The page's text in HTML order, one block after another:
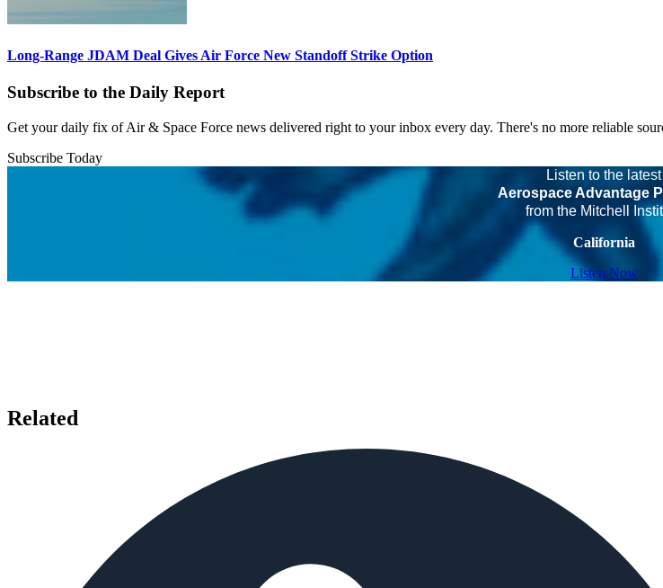
Long-Range JDAM Deal Gives Air Force New Standoff Strike Option
Subscribe to the Daily Report
Get your daily fix of Air & Space Force news delivered right to your inbox every day. There's no more reliable
Subscribe Today
Listen to the latest
Aerospace Advantage
from the Mitchell
California
Listen Now
Related